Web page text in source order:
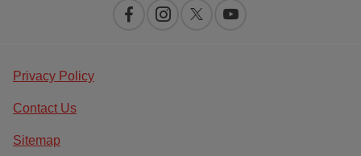
Privacy Policy
Contact Us
Sitemap